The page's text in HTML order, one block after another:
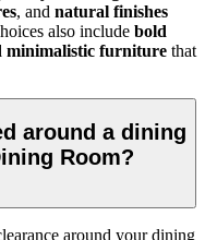
, and natural finishes
also include bold
minimalistic furniture that
around a dining
Room?
around your dining